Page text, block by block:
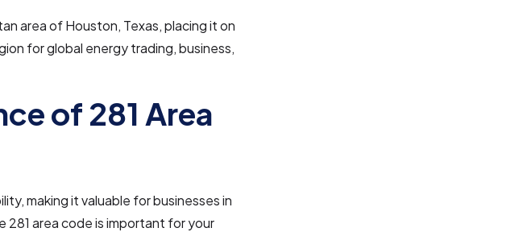
area of Houston, Texas, placing it on
for global energy trading, business,
of 281 Area
making it valuable for businesses in
281 area code is important for your